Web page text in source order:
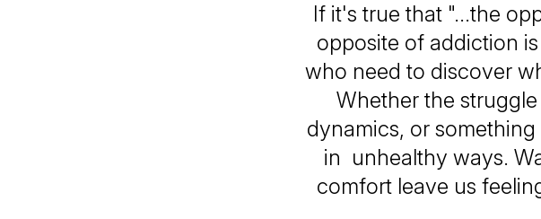
If it's true that "...the
opposite of addiction
who need to discover
Whether the
dynamics, or something
in unhealthy ways.
comfort leave us